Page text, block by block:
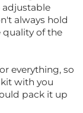
adjustable
always hold
quality of the
everything, so
with you
pack it up